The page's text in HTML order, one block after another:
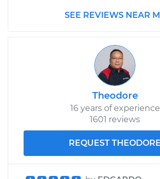
SEE REVIEWS NEAR
Theodore
16 years of experience
1601 reviews
REQUEST THEODORE